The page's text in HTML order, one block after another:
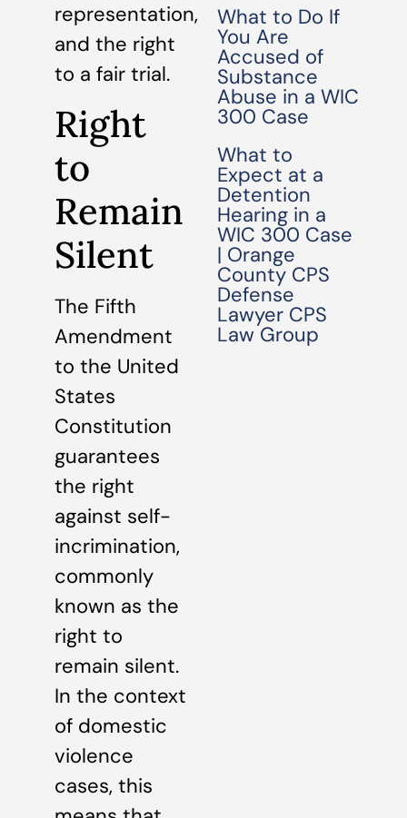
representation,
and the right
to a fair trial.
Right
to
Remain
Silent
The Fifth
Amendment
to the United
States
Constitution
guarantees
the right
against self-
incrimination,
commonly
known as the
right to
remain silent.
In the context
of domestic
violence
cases, this
What to Do If
You Are
Accused of
Substance
Abuse in a WIC
300 Case
What to
Expect at a
Detention
Hearing in a
WIC 300 Case
| Orange
County CPS
Defense
Lawyer CPS
Law Group